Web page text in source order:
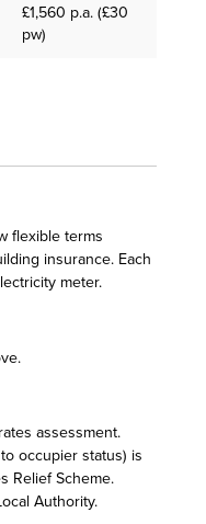
£1,560 p.a. (£30
pw)
flexible terms
insurance. Each
meter.
assessment.
occupier status) is
Relief Scheme.
Authority.